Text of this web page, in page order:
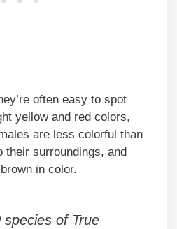
often easy to spot
yellow and red colors,
are less colorful than
their surroundings, and
in color.
species of True